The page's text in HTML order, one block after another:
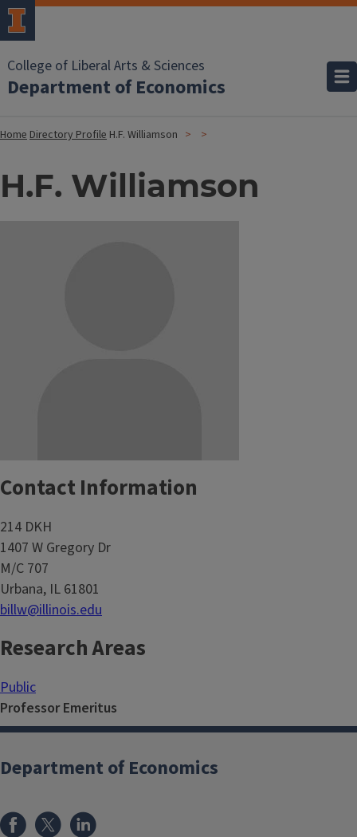
College of Liberal Arts & Sciences
Department of Economics
HomeDirectory Profile H.F. Williamson
H.F. Williamson
Contact Information
214 DKH
1407 W Gregory Dr
M/C 707
Urbana, IL 61801
billw@illinois.edu
Research Areas
Public
Professor Emeritus
Department of Economics